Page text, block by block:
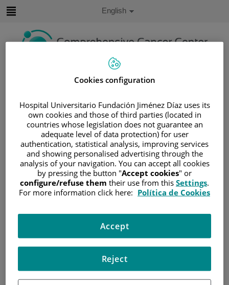
content
Language
selector
Active
English
Home/PATIENT AREA
/UNDERSTANDING CANCER
/PATIENT INFORMATION AND SUPPORT
/GENERAL INFORMATION/TREATMENT
CHEMOTHERAPY
/EFECTOS SECUNDARIOS DE LA
QUIMIOTERAPIA
Possible side effects
effects. These vary depending on the drugs you are given.
Your doctor or nurse will tell you what side effects you are
Cookies configuration
Hospital Universitario Fundación Jiménez Díaz uses its
own cookies and those of third parties (located in
countries whose legislation does not guarantee an
adequate level of data protection) for user
authentication, statistical analysis, improving services
and showing personalised advertising through the
analysis of your navigation. You can accept all cookies
by pressing the button "Accept cookies" or
configure/refuse them their use from this Settings.
For more information click here: Política de Cookies
Reject
Accept